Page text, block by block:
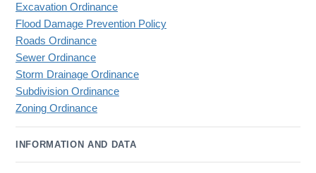
Excavation Ordinance
Flood Damage Prevention Policy
Roads Ordinance
Sewer Ordinance
Storm Drainage Ordinance
Subdivision Ordinance
Zoning Ordinance
INFORMATION AND DATA